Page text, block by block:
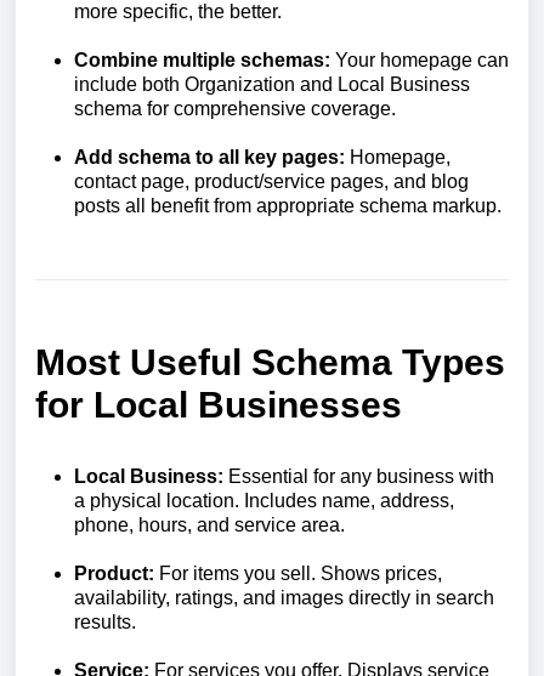
more specific, the better.
Combine multiple schemas: Your homepage can
include both Organization and Local Business
schema for comprehensive coverage.
Add schema to all key pages: Homepage,
contact page, product/service pages, and blog
posts all benefit from appropriate schema markup.
Most Useful Schema Types
for Local Businesses
Local Business: Essential for any business with
a physical location. Includes name, address,
phone, hours, and service area.
Product: For items you sell. Shows prices,
availability, ratings, and images directly in search
results.
Service: For services you offer. Displays service